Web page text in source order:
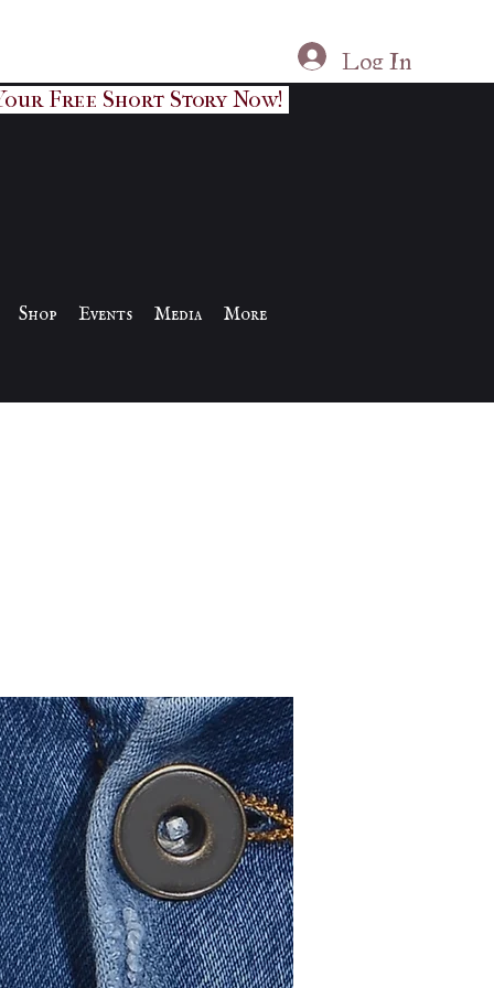
Log In
Free Short Story Now!
Shop Events Media More